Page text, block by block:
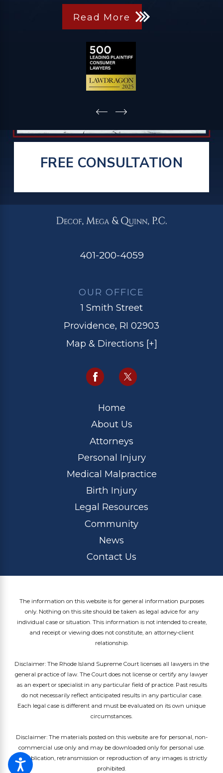
Read More
FREE CONSULTATION
401-200-4059
OUR OFFICE
1 Smith Street
Providence, RI 02903
Map & Directions [+]
Home
About Us
Attorneys
Personal Injury
Medical Malpractice
Birth Injury
Legal Resources
Community
News
Contact Us
The information on this website is for general information purposes
only. Nothing on this site should be taken as legal advice for any
individual case or situation. This information is not intended to create,
and receipt or viewing does not constitute, an attorney-client
relationship.
Disclaimer: The Rhode Island Supreme Court licenses all lawyers in the
general practice of law. The Court does not license or certify any lawyer
as an expert or specialist in any particular field of practice. Past results
do not necessarily reflect anticipated results in any particular case.
Each legal case is different and must be evaluated on its own unique
circumstances.
Disclaimer: The materials posted on this website are for personal, non-
commercial use only and may be downloaded only for personal use.
Republication, retransmission or reproduction of any images is strictly
prohibited.